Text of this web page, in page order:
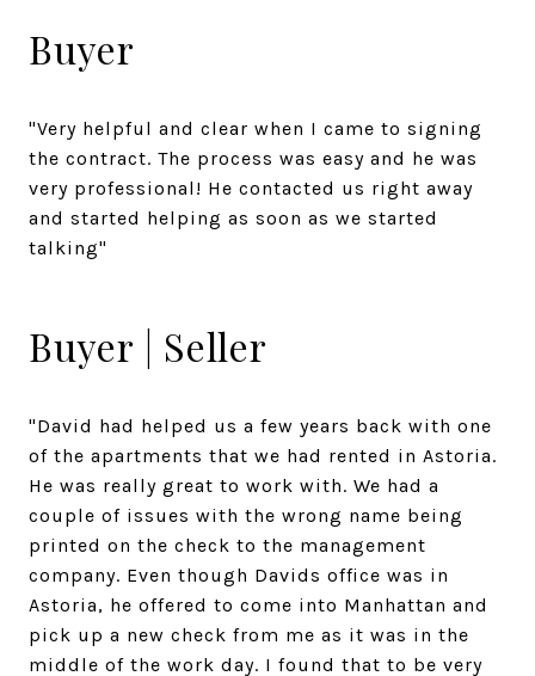
Buyer
"Very helpful and clear when I came to signing
the contract. The process was easy and he was
very professional! He contacted us right away
and started helping as soon as we started
talking"
Buyer | Seller
"David had helped us a few years back with one
of the apartments that we had rented in Astoria.
He was really great to work with. We had a
couple of issues with the wrong name being
printed on the check to the management
company. Even though Davids office was in
Astoria, he offered to come into Manhattan and
pick up a new check from me as it was in the
middle of the work day. I found that to be very